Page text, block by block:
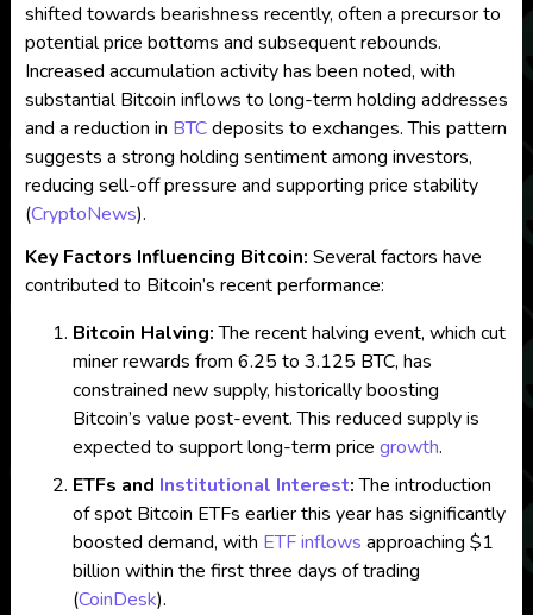
shifted towards bearishness recently, often a precursor to
potential price bottoms and subsequent rebounds.
Increased accumulation activity has been noted, with
substantial Bitcoin inflows to long-term holding addresses
and a reduction in BTCdeposits to exchanges. This pattern
suggests a strong holding sentiment among investors,
reducing sell-off pressure and supporting price stability​
(CryptoNews)​.
Key Factors Influencing Bitcoin: Several factors have
contributed to Bitcoin’s recent performance:
Bitcoin Halving:The recent halving event, which cut
miner rewards from 6.25 to 3.125 BTC, has
constrained new supply, historically boosting
Bitcoin’s value post-event. This reduced supply is
expected to support long-term price growth.
ETFs and Institutional Interest:The introduction
of spot Bitcoin ETFs earlier this year has significantly
boosted demand, with ETF inflows approaching $1
billion within the first three days of trading​
(CoinDesk)​.